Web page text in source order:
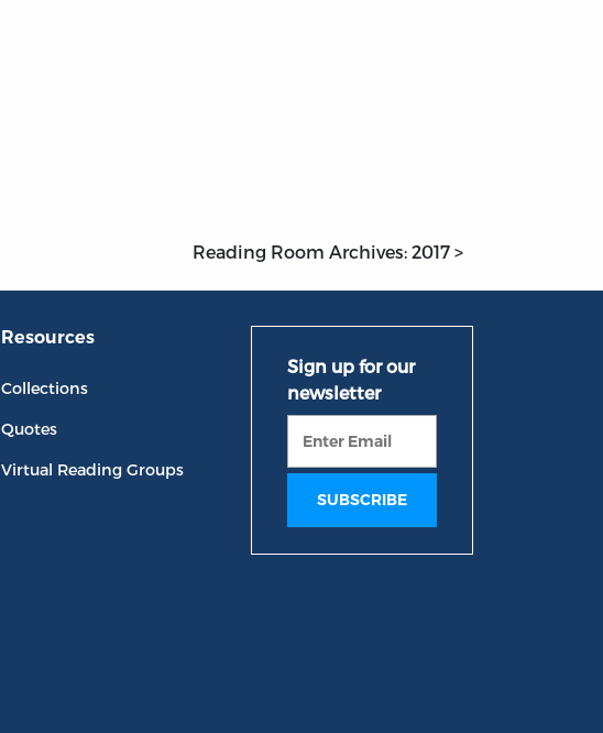
Reading Room Archives: 2017 >
Resources
Collections
Quotes
Virtual Reading Groups